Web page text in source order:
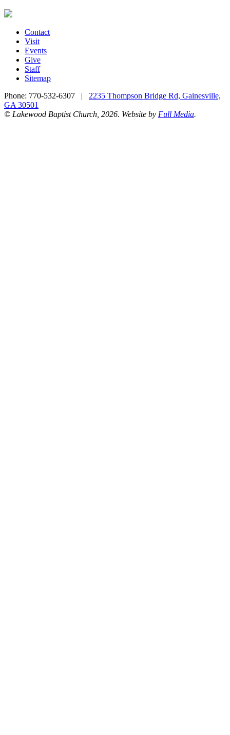
Contact
Visit
Events
Give
Staff
Sitemap
Phone: 770-532-6307 | 2235 Thompson Bridge Rd, Gainesville,
GA 30501
© Lakewood Baptist Church, 2026. Website by Full Media.